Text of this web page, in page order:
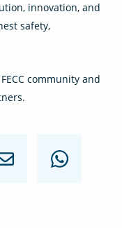
innovation, and
safety,
community and